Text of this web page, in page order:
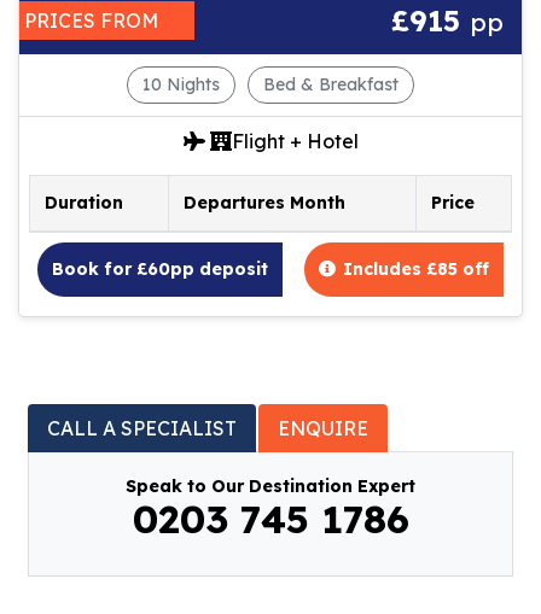
PRICES FROM £915 pp
10 Nights Bed & Breakfast
Flight + Hotel
Duration Departures Month Price
Book for £60pp deposit Includes £85 off
CALL A SPECIALIST ENQUIRE
Speak to Our Destination Expert
0203 745 1786